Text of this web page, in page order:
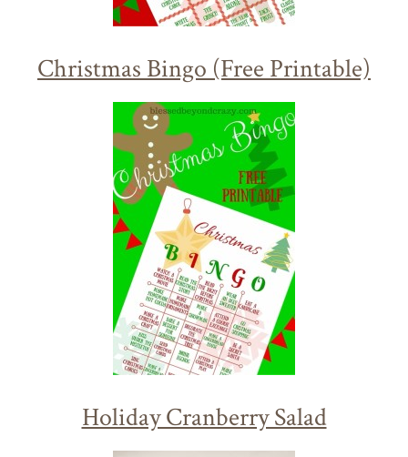
Christmas Bingo (Free Printable)
Holiday Cranberry Salad